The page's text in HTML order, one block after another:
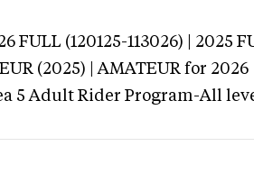
FULL (120125-113026) | 2025
(2025) | AMATEUR for 2026
5 Adult Rider Program-All